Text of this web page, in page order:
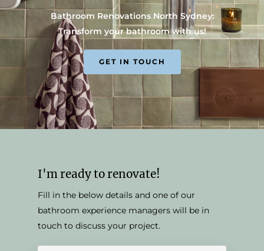
Bathroom Renovations North Sydney:
Transform your bathroom with us!
GET IN TOUCH
I'm ready to renovate!
Fill in the below details and one of our
bathroom experience managers will be in
touch to discuss your project.